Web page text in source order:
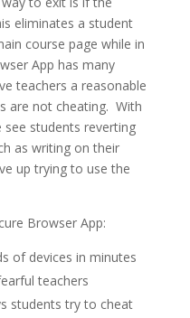
eliminates a student
course page while in
App has many
teachers a reasonable
are not cheating. With
students reverting
as writing on their
up trying to use the
Browser App:
of devices in minutes
teachers
students try to cheat